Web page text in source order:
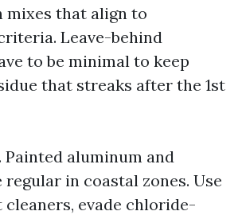
mixes that align to
Leave-behind
to be minimal to keep
that streaks after the 1st
aluminum and
regular in coastal zones. Use
evade chloride-